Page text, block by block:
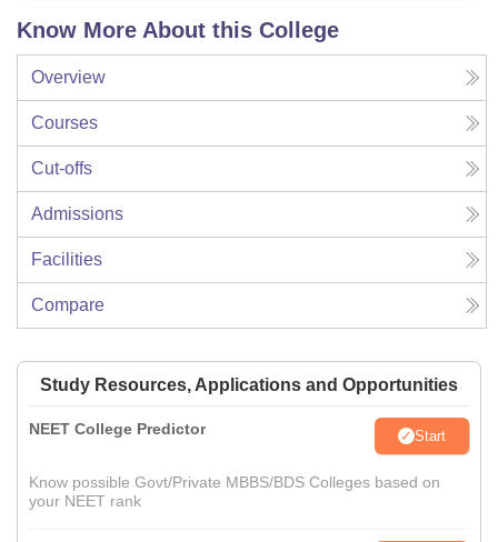
Know More About this College
Overview
Courses
Cut-offs
Admissions
Facilities
Compare
Study Resources, Applications and Opportunities
NEET College Predictor Start
Know possible Govt/Private MBBS/BDS Colleges based on
your NEET rank